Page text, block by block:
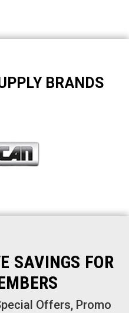
BRANDS
SAVINGS FOR
Offers, Promo